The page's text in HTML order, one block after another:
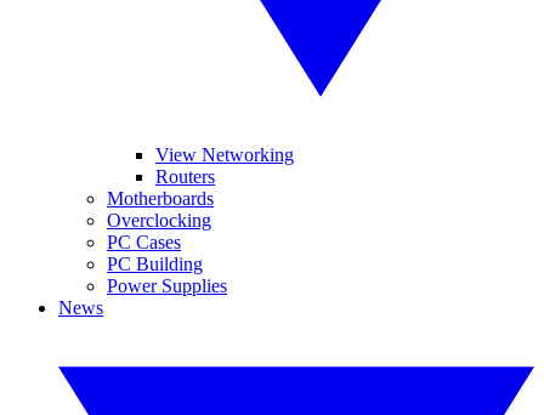
View Networking
Routers
Motherboards
Overclocking
PC Cases
PC Building
Power Supplies
News